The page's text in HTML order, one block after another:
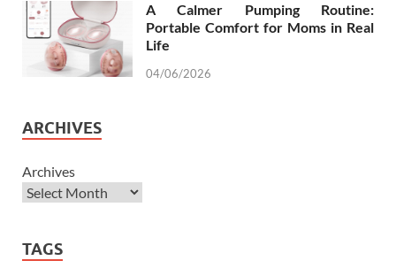
A Calmer Pumping Routine:
Portable Comfort for Moms in Real
Life
04/06/2026
ARCHIVES
Archives
TAGS